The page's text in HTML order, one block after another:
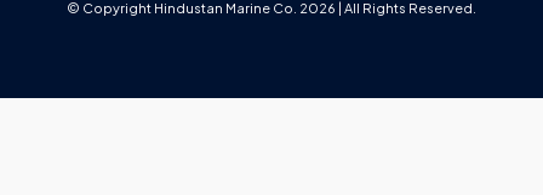
© Copyright Hindustan Marine Co. 2026 | All Rights Reserved.